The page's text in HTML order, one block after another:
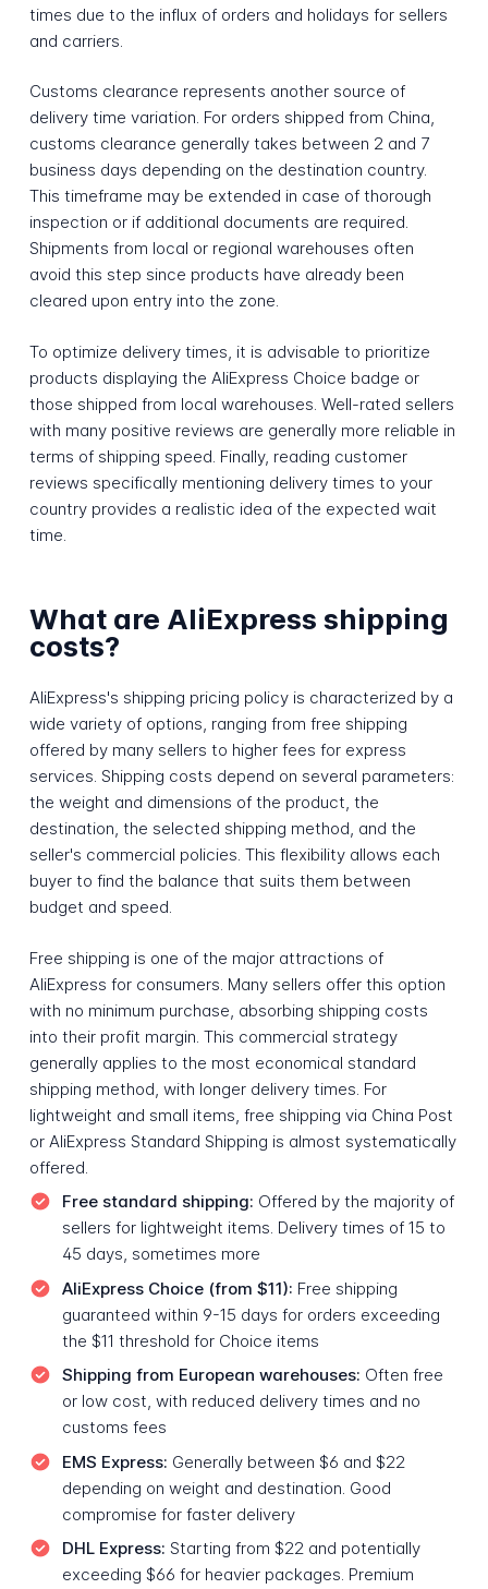
times due to the influx of orders and holidays for sellers
and carriers.
Customs clearance represents another source of
delivery time variation. For orders shipped from China,
customs clearance generally takes between 2 and 7
business days depending on the destination country.
This timeframe may be extended in case of thorough
inspection or if additional documents are required.
Shipments from local or regional warehouses often
avoid this step since products have already been
cleared upon entry into the zone.
To optimize delivery times, it is advisable to prioritize
products displaying the AliExpress Choice badge or
those shipped from local warehouses. Well-rated sellers
with many positive reviews are generally more reliable in
terms of shipping speed. Finally, reading customer
reviews specifically mentioning delivery times to your
country provides a realistic idea of the expected wait
time.
What are AliExpress shipping
costs?
AliExpress's shipping pricing policy is characterized by a
wide variety of options, ranging from free shipping
offered by many sellers to higher fees for express
services. Shipping costs depend on several parameters:
the weight and dimensions of the product, the
destination, the selected shipping method, and the
seller's commercial policies. This flexibility allows each
buyer to find the balance that suits them between
budget and speed.
Free shipping is one of the major attractions of
AliExpress for consumers. Many sellers offer this option
with no minimum purchase, absorbing shipping costs
into their profit margin. This commercial strategy
generally applies to the most economical standard
shipping method, with longer delivery times. For
lightweight and small items, free shipping via China Post
or AliExpress Standard Shipping is almost systematically
offered.
Free standard shipping: Offered by the majority of
sellers for lightweight items. Delivery times of 15 to
45 days, sometimes more
AliExpress Choice (from $11): Free shipping
guaranteed within 9-15 days for orders exceeding
the $11 threshold for Choice items
Shipping from European warehouses: Often free
or low cost, with reduced delivery times and no
customs fees
EMS Express: Generally between $6 and $22
depending on weight and destination. Good
compromise for faster delivery
DHL Express: Starting from $22 and potentially
exceeding $66 for heavier packages. Premium